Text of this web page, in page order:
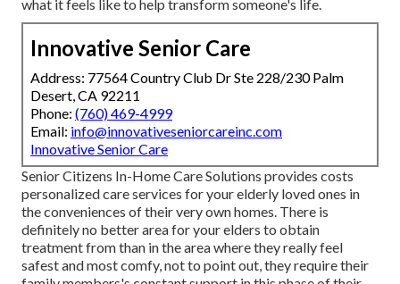
what it feels like to help transform someone's life.
Innovative Senior Care
Address: 77564 Country Club Dr Ste 228/230 Palm
Desert, CA 92211
Phone: (760) 469-4999
Email: info@innovativeseniorcareinc.com
Innovative Senior Care
Senior Citizens In-Home Care Solutions provides costs
personalized care services for your elderly loved ones in
the conveniences of their very own homes. There is
definitely no better area for your elders to obtain
treatment from than in the area where they really feel
safest and most comfy, not to point out, they require their